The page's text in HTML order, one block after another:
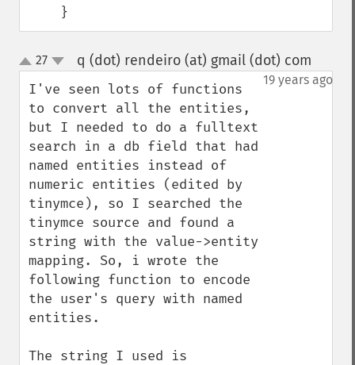
    }
up
down
27 q (dot) rendeiro (at) gmail (dot) com
19 years ago
I've seen lots of functions
to convert all the entities,
but I needed to do a fulltext
search in a db field that had
named entities instead of
numeric entities (edited by
tinymce), so I searched the
tinymce source and found a
string with the value->entity
mapping. So, i wrote the
following function to encode
the user's query with named
entities.
The string I used is